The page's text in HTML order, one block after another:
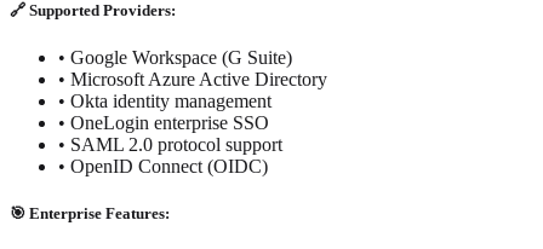
🔗 Supported Providers:
• Google Workspace (G Suite)
• Microsoft Azure Active Directory
• Okta identity management
• OneLogin enterprise SSO
• SAML 2.0 protocol support
• OpenID Connect (OIDC)
🎯 Enterprise Features: